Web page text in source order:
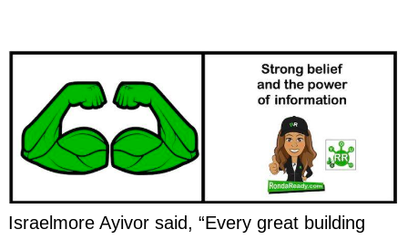
Israelmore Ayivor said, “Every great building